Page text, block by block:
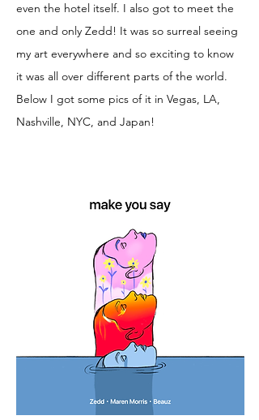
even the hotel itself. I also got to meet the
one and only Zedd! It was so surreal seeing
my art everywhere and so exciting to know
it was all over different parts of the world.
Below I got some pics of it in Vegas, LA,
Nashville, NYC, and Japan!